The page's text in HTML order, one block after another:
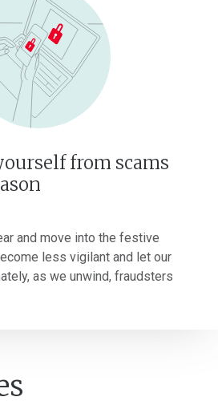
from scams
and move into the festive
less vigilant and let our
as we unwind, fraudsters